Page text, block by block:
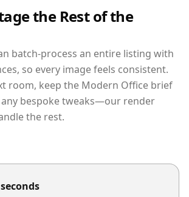
the Rest of the
batch-process an entire listing with
so every image feels consistent.
room, keep the Modern Office brief
bespoke tweaks—our render
the rest.